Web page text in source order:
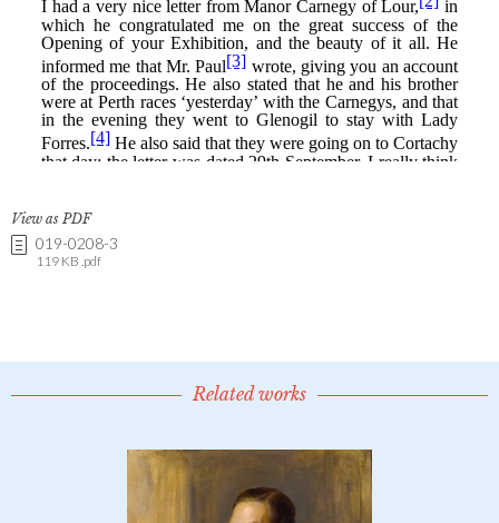
View as PDF
019-0208-3
119 KB .pdf
Related works